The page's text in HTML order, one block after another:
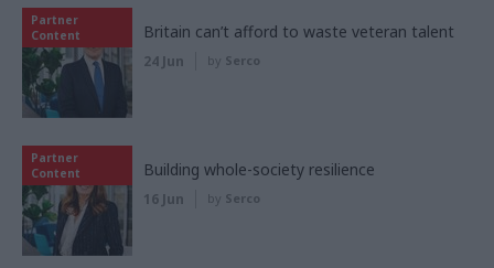
Partner
Content
Britain can’t afford to waste veteran talent
24 Jun by Serco
Partner
Content
Building whole-society resilience
16 Jun by Serco